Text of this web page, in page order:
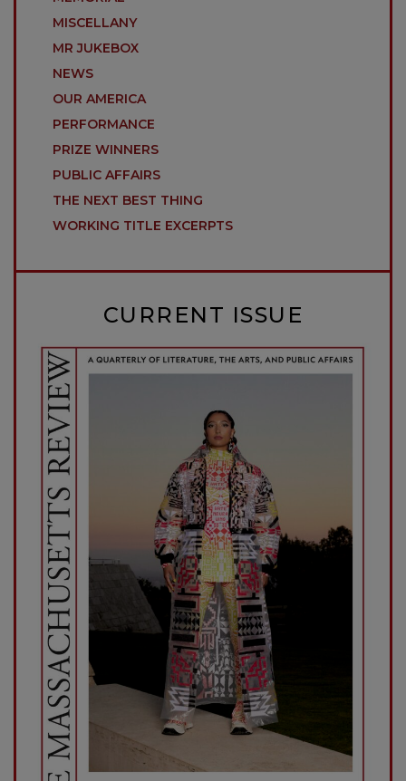
MISCELLANY
MR JUKEBOX
NEWS
OUR AMERICA
PERFORMANCE
PRIZE WINNERS
PUBLIC AFFAIRS
THE NEXT BEST THING
WORKING TITLE EXCERPTS
CURRENT ISSUE